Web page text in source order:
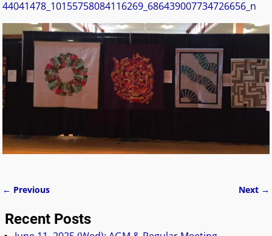
44041478_10155758084116269_686439007734726656_n
← Previous Next →
Recent Posts